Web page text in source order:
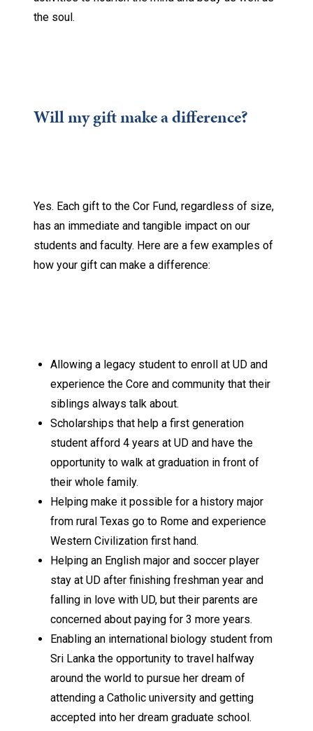
the soul.
Will my gift make a difference?
Yes. Each gift to the Cor Fund, regardless of size,
has an immediate and tangible impact on our
students and faculty. Here are a few examples of
how your gift can make a difference:
Allowing a legacy student to enroll at UD and
experience the Core and community that their
siblings always talk about.
Scholarships that help a first generation
student afford 4 years at UD and have the
opportunity to walk at graduation in front of
their whole family.
Helping make it possible for a history major
from rural Texas go to Rome and experience
Western Civilization first hand.
Helping an English major and soccer player
stay at UD after finishing freshman year and
falling in love with UD, but their parents are
concerned about paying for 3 more years.
Enabling an international biology student from
Sri Lanka the opportunity to travel halfway
around the world to pursue her dream of
attending a Catholic university and getting
accepted into her dream graduate school.